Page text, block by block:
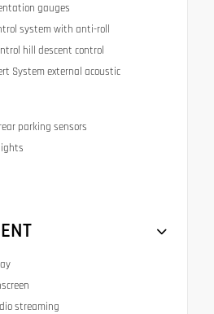
gauges
system with anti-roll
hill descent control
System external acoustic
parking sensors
streaming